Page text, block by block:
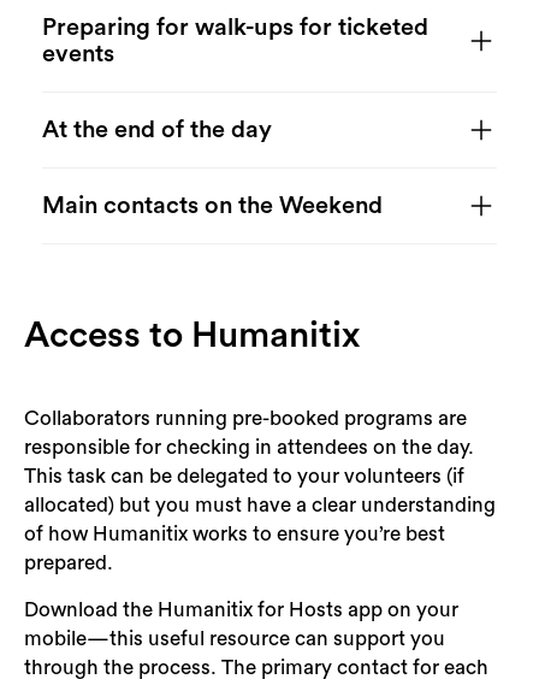
Preparing for walk-ups for ticketed
events
At the end of the day
Main contacts on the Weekend
Access to Humanitix
Collaborators running pre-booked programs are
responsible for checking in attendees on the day.
This task can be delegated to your volunteers (if
allocated) but you must have a clear understanding
of how Humanitix works to ensure you’re best
prepared.
Download the Humanitix for Hosts app on your
mobile—this useful resource can support you
through the process. The primary contact for each